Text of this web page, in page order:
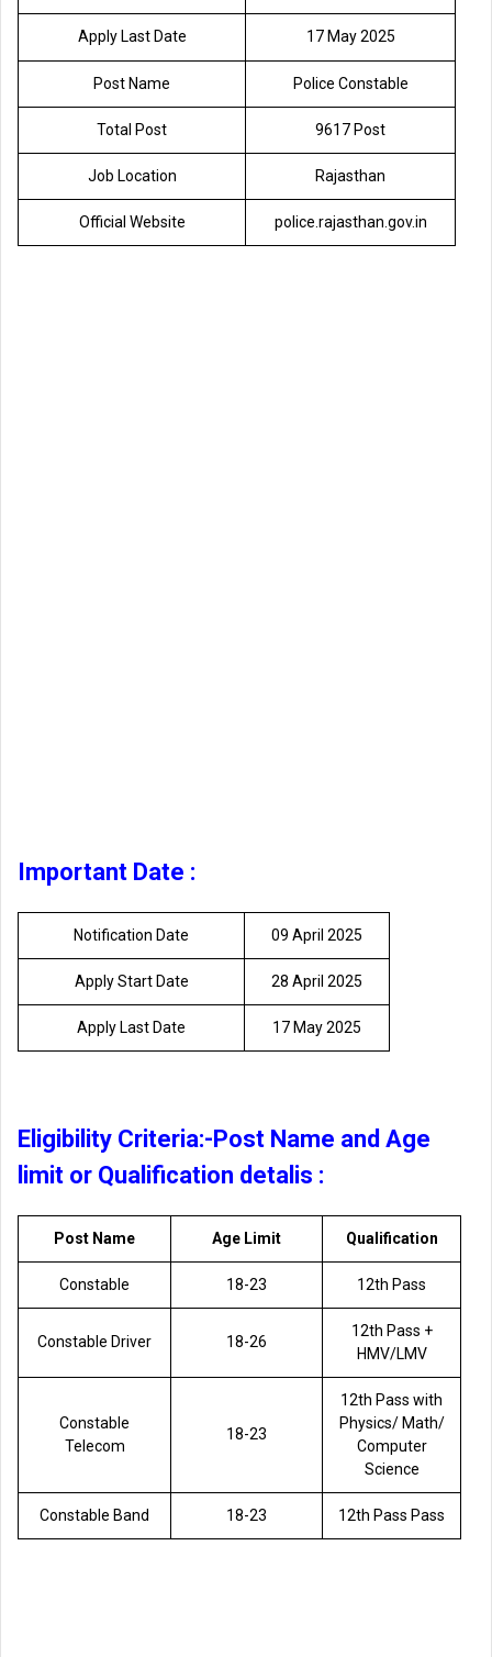
Apply Last Date 17 May 2025
Post Name Police Constable
Total Post 9617 Post
Job Location Rajasthan
Official Website police.rajasthan.gov.in
Important Date :
Notification Date 09 April 2025
Apply Start Date 28 April 2025
Apply Last Date 17 May 2025
Eligibility Criteria:-Post Name and Age
limit or Qualification detalis :
Post Name Age Limit Qualification
Constable 18-23 12th Pass
Constable Driver 18-26
12th Pass +
HMV/LMV
Constable
Telecom
18-23
12th Pass with
Physics/ Math/
Computer
Science
Constable Band 18-23 12th Pass Pass